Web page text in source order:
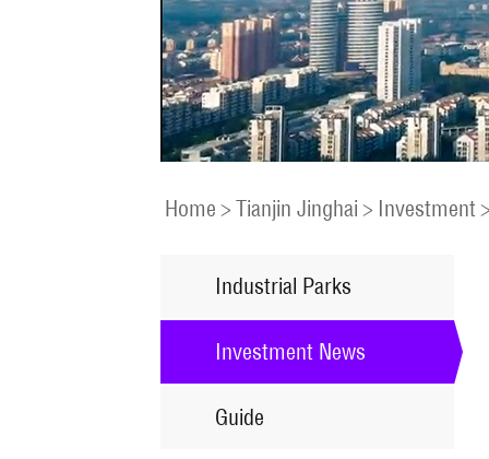
Home > Tianjin Jinghai > Investment
Industrial Parks
Investment News
Guide